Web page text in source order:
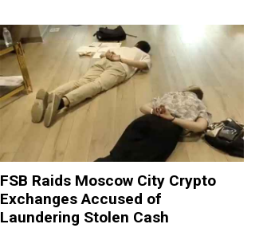
FSB Raids Moscow City Crypto
Exchanges Accused of
Laundering Stolen Cash